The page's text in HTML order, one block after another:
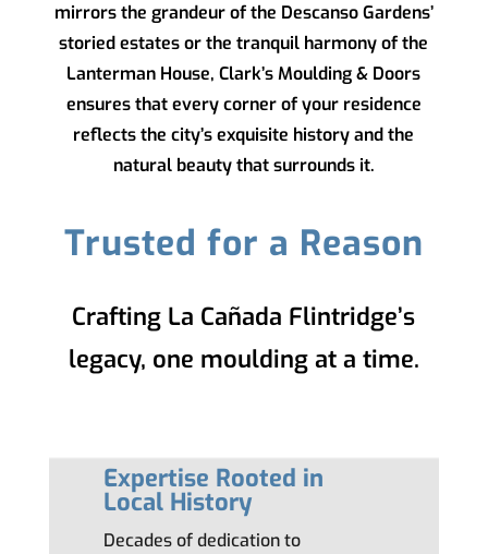
mirrors the grandeur of the Descanso Gardens’
storied estates or the tranquil harmony of the
Lanterman House,Clark’s Moulding & Doors
ensures that every corner of your residence
reflects the city’s exquisite history and the
natural beauty that surrounds it.
Trusted for a Reason
Crafting La Cañada Flintridge’s
legacy, one moulding at a time.
Expertise Rooted in
Local History
Decades of dedication to